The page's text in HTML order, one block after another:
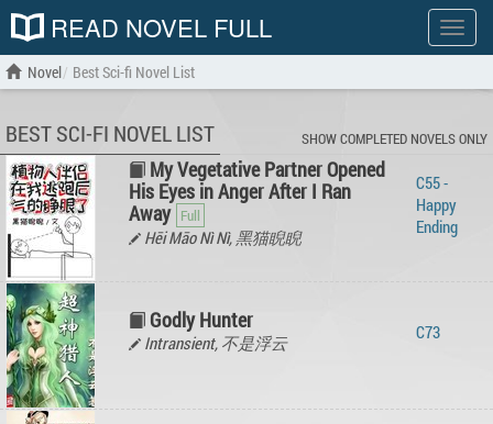
Show
menu
READ NOVEL FULL
Novel Best Sci-fi Novel List
BEST SCI-FI NOVEL LIST SHOW COMPLETED NOVELS ONLY
My Vegetative Partner Opened
His Eyes in Anger After I Ran
Away
Hēi Māo Nì Nì, 黑猫睨睨
C55 -
Happy
Ending
Godly Hunter
Intransient, 不是浮云 C73